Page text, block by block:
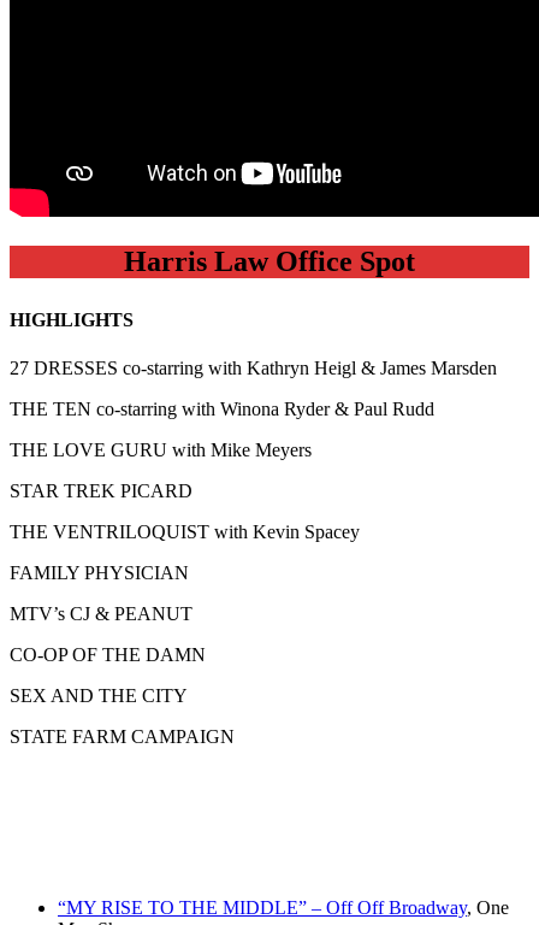
Harris Law Office Spot
HIGHLIGHTS
27 DRESSES co-starring with Kathryn Heigl & James Marsden
THE TEN co-starring with Winona Ryder & Paul Rudd
THE LOVE GURU with Mike Meyers
STAR TREK PICARD
THE VENTRILOQUIST with Kevin Spacey
FAMILY PHYSICIAN
MTV’s CJ & PEANUT
CO-OP OF THE DAMN
SEX AND THE CITY
STATE FARM CAMPAIGN
“MY RISE TO THE MIDDLE” – Off Off Broadway, One